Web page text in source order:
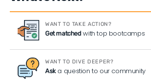
WANT TO TAKE ACTION?
Get matchedwith top bootcamps
WANT TO DIVE DEEPER?
Aska question to our community